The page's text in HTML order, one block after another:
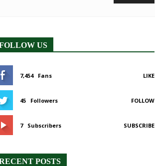
US
7,454 Fans LIKE
45 Followers FOLLOW
7 Subscribers SUBSCRIBE
POSTS